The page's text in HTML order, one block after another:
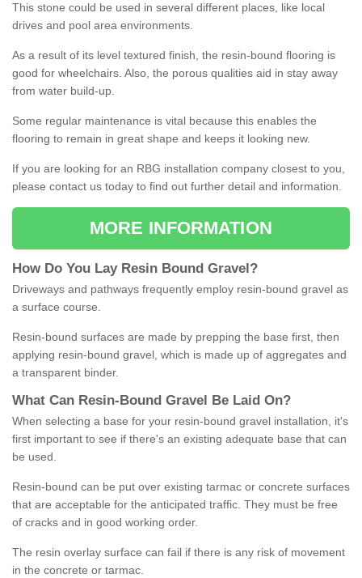
This stone could be used in several different places, like local
drives and pool area environments.
As a result of its level textured finish, the resin-bound flooring is
good for wheelchairs. Also, the porous qualities aid in stay away
from water build-up.
Some regular maintenance is vital because this enables the
flooring to remain in great shape and keeps it looking new.
If you are looking for an RBG installation company closest to you,
please contact us today to find out further detail and information.
MORE INFORMATION
How Do You Lay Resin Bound Gravel ?
Driveways and pathways frequently employ resin-bound gravel as
a surface course.
Resin-bound surfaces are made by prepping the base first, then
applying resin-bound gravel, which is made up of aggregates and
a transparent binder.
What Can Resin- Bound Gravel Be Laid On?
When selecting a base for your resin-bound gravel installation, it's
first important to see if there's an existing adequate base that can
be used.
Resin-bound can be put over existing tarmac or concrete surfaces
that are acceptable for the anticipated traffic. They must be free
of cracks and in good working order.
The resin overlay surface can fail if there is any risk of movement
in the concrete or tarmac.